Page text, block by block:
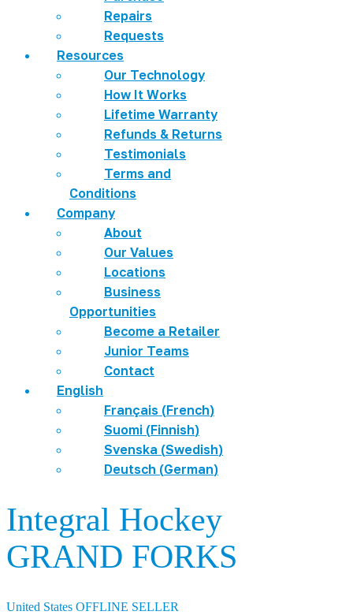
Repairs
Requests
Resources
Our Technology
How It Works
Lifetime Warranty
Refunds & Returns
Testimonials
Terms and
Conditions
Company
About
Our Values
Locations
Business
Opportunities
Become a Retailer
Junior Teams
Contact
English
Français (French)
Suomi (Finnish)
Svenska (Swedish)
Deutsch (German)
Integral Hockey
GRAND FORKS
United States OFFLINE SELLER